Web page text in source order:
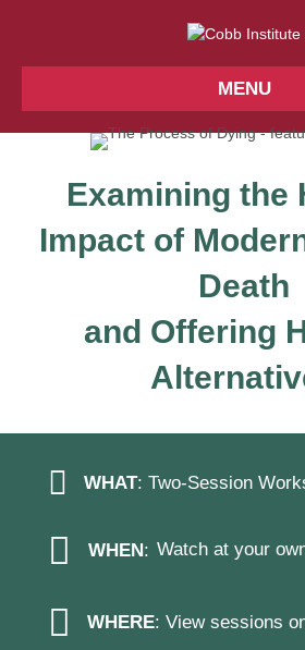
MENU
Examining the
Impact of
Death
and Offering
WHAT: Two-Session
WHEN : Watch at your
WHERE: View sessions